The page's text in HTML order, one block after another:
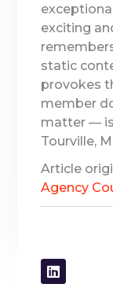
exciting
static
provokes
member
matter — is
Tourville,
Article
Agency